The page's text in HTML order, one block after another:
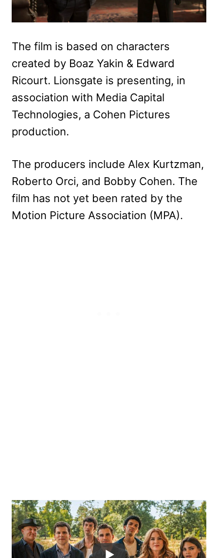
The film is based on characters
created by Boaz Yakin & Edward
Ricourt. Lionsgate is presenting, in
association with Media Capital
Technologies, a Cohen Pictures
production.
The producers include Alex Kurtzman,
Roberto Orci, and Bobby Cohen. The
film has not yet been rated by the
Motion Picture Association (MPA).